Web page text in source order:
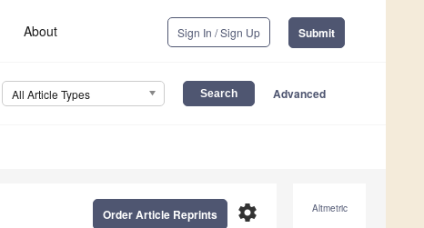
About Sign In / Sign Up Submit
All Article Types Advanced
Altmetric
settings
Order Article Reprints